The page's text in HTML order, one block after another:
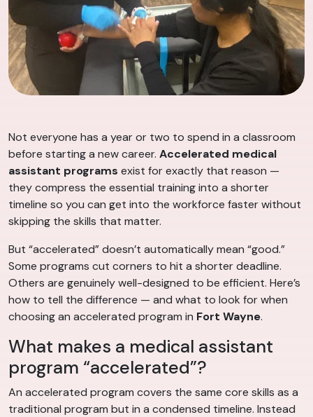
Not everyone has a year or two to spend in a classroom
before starting a new career. Accelerated medical
assistant programs exist for exactly that reason —
they compress the essential training into a shorter
timeline so you can get into the workforce faster without
skipping the skills that matter.
But “accelerated” doesn’t automatically mean “good.”
Some programs cut corners to hit a shorter deadline.
Others are genuinely well-designed to be efficient. Here’s
how to tell the difference — and what to look for when
choosing an accelerated program in Fort Wayne.
What makes a medical assistant
program “accelerated”?
An accelerated program covers the same core skills as a
traditional program but in a condensed timeline. Instead